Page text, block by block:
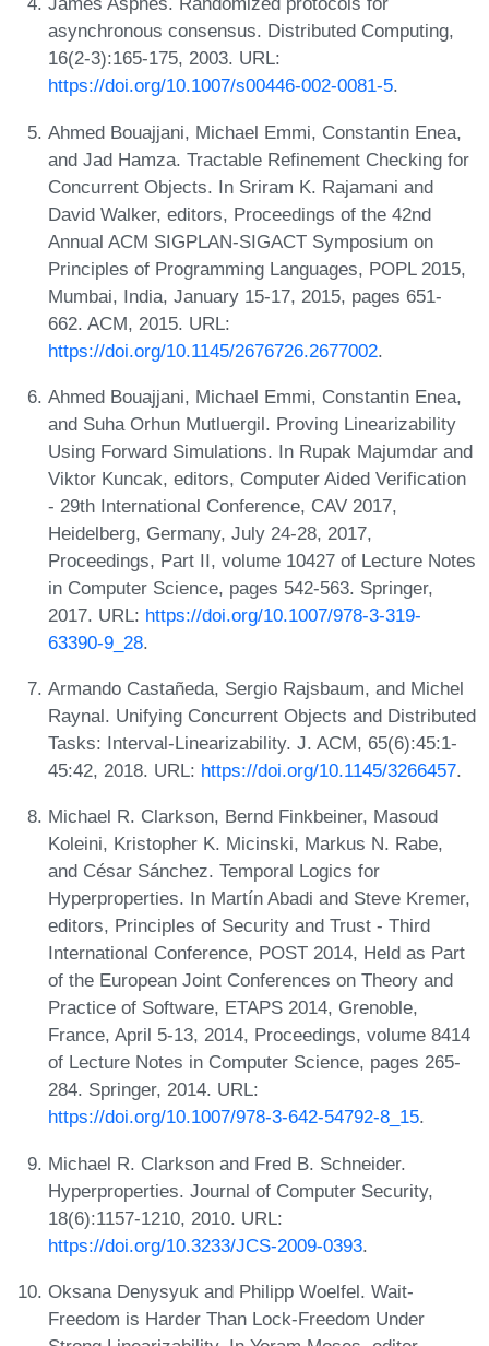
asynchronous consensus. Distributed Computing,
16(2-3):165-175, 2003. URL:
https://doi.org/10.1007/s00446-002-0081-5.
Ahmed Bouajjani, Michael Emmi, Constantin Enea,
and Jad Hamza. Tractable Refinement Checking for
Concurrent Objects. In Sriram K. Rajamani and
David Walker, editors, Proceedings of the 42nd
Annual ACM SIGPLAN-SIGACT Symposium on
Principles of Programming Languages, POPL 2015,
Mumbai, India, January 15-17, 2015, pages 651-
662. ACM, 2015. URL:
https://doi.org/10.1145/2676726.2677002.
Ahmed Bouajjani, Michael Emmi, Constantin Enea,
and Suha Orhun Mutluergil. Proving Linearizability
Using Forward Simulations. In Rupak Majumdar and
Viktor Kuncak, editors, Computer Aided Verification
- 29th International Conference, CAV 2017,
Heidelberg, Germany, July 24-28, 2017,
Proceedings, Part II, volume 10427 of Lecture Notes
in Computer Science, pages 542-563. Springer,
2017. URL: https://doi.org/10.1007/978-3-319-
63390-9_28.
Armando Castañeda, Sergio Rajsbaum, and Michel
Raynal. Unifying Concurrent Objects and Distributed
Tasks: Interval-Linearizability. J. ACM, 65(6):45:1-
45:42, 2018. URL: https://doi.org/10.1145/3266457.
Michael R. Clarkson, Bernd Finkbeiner, Masoud
Koleini, Kristopher K. Micinski, Markus N. Rabe,
and César Sánchez. Temporal Logics for
Hyperproperties. In Martín Abadi and Steve Kremer,
editors, Principles of Security and Trust - Third
International Conference, POST 2014, Held as Part
of the European Joint Conferences on Theory and
Practice of Software, ETAPS 2014, Grenoble,
France, April 5-13, 2014, Proceedings, volume 8414
of Lecture Notes in Computer Science, pages 265-
284. Springer, 2014. URL:
https://doi.org/10.1007/978-3-642-54792-8_15.
Michael R. Clarkson and Fred B. Schneider.
Hyperproperties. Journal of Computer Security,
18(6):1157-1210, 2010. URL:
https://doi.org/10.3233/JCS-2009-0393.
Oksana Denysyuk and Philipp Woelfel. Wait-
Freedom is Harder Than Lock-Freedom Under